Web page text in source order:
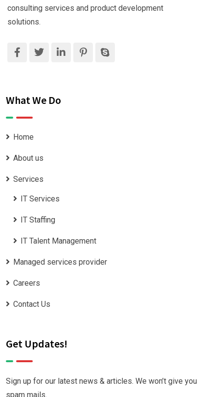
consulting services and product development
solutions.
What We Do
Home
About us
Services
IT Services
IT Staffing
IT Talent Management
Managed services provider
Careers
Contact Us
Get Updates!
Sign up for our latest news & articles. We won’t give you
spam mails.